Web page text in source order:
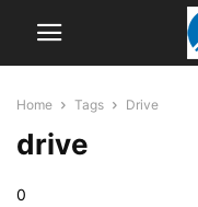
Home Tags Drive
drive
0